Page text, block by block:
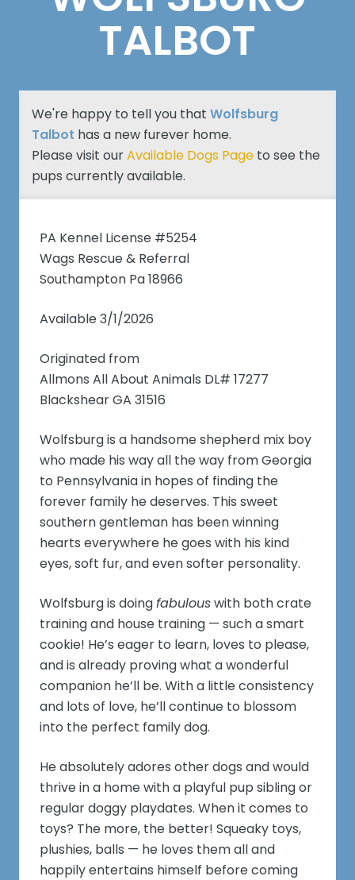
TALBOT
We're happy to tell you that Wolfsburg
Talbot has a new furever home.
Please visit ourAvailable Dogs Pageto see the
pups currently available.
PA Kennel License #5254
Wags Rescue & Referral
Southampton Pa 18966
Available 3/1/2026
Originated from
Allmons All About Animals DL# 17277
Blackshear GA 31516
Wolfsburg is a handsome shepherd mix boy
who made his way all the way from Georgia
to Pennsylvania in hopes of finding the
forever family he deserves. This sweet
southern gentleman has been winning
hearts everywhere he goes with his kind
eyes, soft fur, and even softer personality.
Wolfsburg is doingfabulouswith both crate
training and house training — such a smart
cookie! He’s eager to learn, loves to please,
and is already proving what a wonderful
companion he’ll be. With a little consistency
and lots of love, he’ll continue to blossom
into the perfect family dog.
He absolutely adores other dogs and would
thrive in a home with a playful pup sibling or
regular doggy playdates. When it comes to
toys? The more, the better! Squeaky toys,
plushies, balls — he loves them all and
happily entertains himself before coming